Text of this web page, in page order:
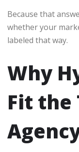
Because that
whether your
labeled that way.
Why
Fit the